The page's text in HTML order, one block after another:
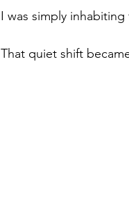
I was simply
That quiet shift